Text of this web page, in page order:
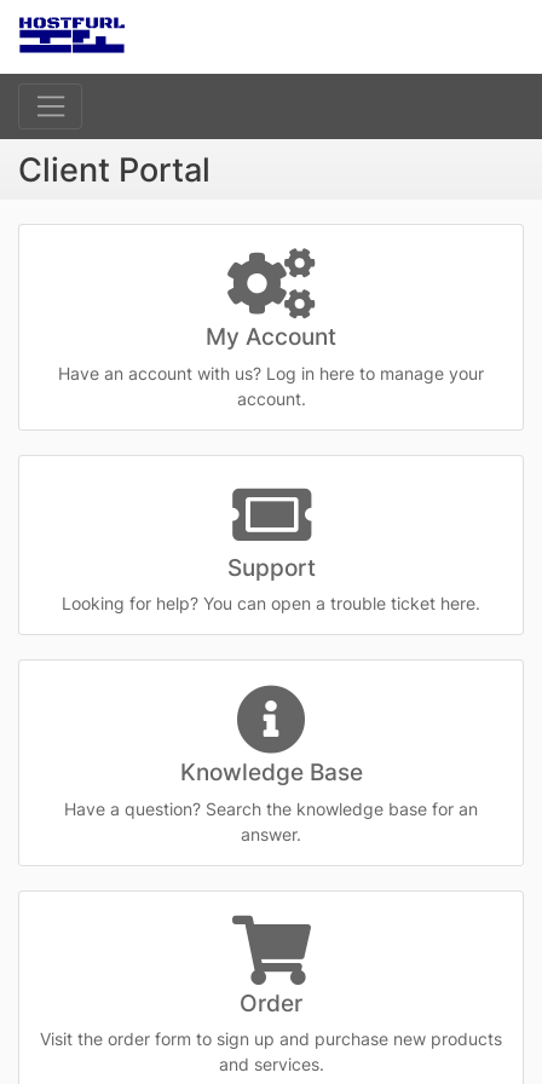
Client Portal
My Account
Have an account with us? Log in here to manage your
account.
Support
Looking for help? You can open a trouble ticket here.
Knowledge Base
Have a question? Search the knowledge base for an
answer.
Order
Visit the order form to sign up and purchase new products
and services.